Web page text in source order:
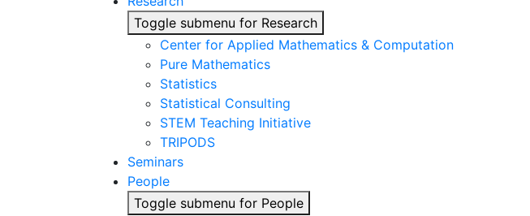
Toggle submenu for Research
Center for Applied Mathematics & Computation
Pure Mathematics
Statistics
Statistical Consulting
STEM Teaching Initiative
TRIPODS
Seminars
People
Toggle submenu for People